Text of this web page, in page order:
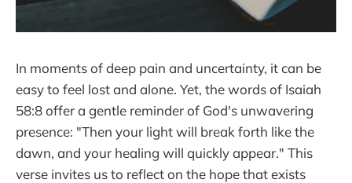
In moments of deep pain and uncertainty, it can be
easy to feel lost and alone. Yet, the words of Isaiah
58:8 offer a gentle reminder of God's unwavering
presence: "Then your light will break forth like the
dawn, and your healing will quickly appear." This
verse invites us to reflect on the hope that exists